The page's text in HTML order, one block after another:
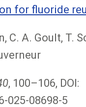
for fluoride
C. A. Goult, T.
, 100–106, DOI:
025-08698-5